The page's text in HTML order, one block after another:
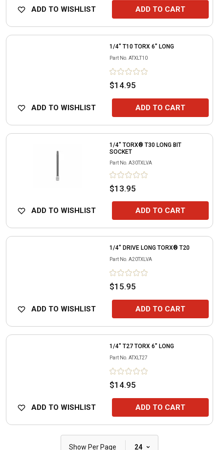
ADD TO WISHLIST ADD TO CART
1/4" T10 TORX 6" LONG
Part No. ATXLT10
$14.95
ADD TO WISHLIST ADD TO CART
1/4" TORX® T30 LONG BIT
SOCKET
Part No. A30TXLVA
$13.95
ADD TO WISHLIST ADD TO CART
1/4" DRIVE LONG TORX® T20
Part No. A20TXLVA
$15.95
ADD TO WISHLIST ADD TO CART
1/4" T27 TORX 6" LONG
Part No. ATXLT27
$14.95
ADD TO WISHLIST ADD TO CART
Show Per Page | 24